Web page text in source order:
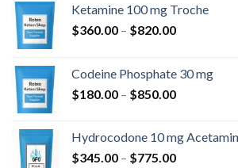
Ketamine 100 mg Troche
$360.00 – $820.00Price
through
$820.00
Codeine Phosphate 30 mg
$180.00 – $850.00Price
through
$850.00
Hydrocodone 10 mg
$345.00 – $775.00Price